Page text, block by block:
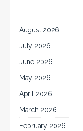
August 2026
July 2026
June 2026
May 2026
April 2026
March 2026
February 2026